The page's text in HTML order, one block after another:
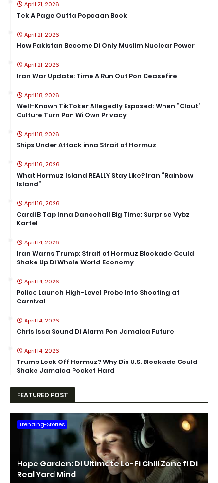
April 21, 2026
Tek A Page Outta Popcaan Book
April 21, 2026
How Pakistan Become Di Only Muslim Nuclear Power
April 21, 2026
Iran War Update: Time A Run Out Pon Ceasefire
April 18, 2026
Well-Known TikToker Allegedly Exposed: When “Clout”
Culture Turn Pon Wi Own Privacy
April 18, 2026
Ships Under Attack inna Strait of Hormuz
April 16, 2026
What Hormuz Island REALLY Stay Like? Iran “Rainbow
Island”
April 16, 2026
Cardi B Tap Inna Dancehall Big Time: Surprise Vybz
Kartel
April 14, 2026
Iran Warns Trump: Strait of Hormuz Blockade Could
Shake Up Di Whole World Economy
April 14, 2026
Police Launch High-Level Probe Into Shooting at
Carnival
April 14, 2026
Chris Issa Sound Di Alarm Pon Jamaica Future
April 14, 2026
Trump Lock Off Hormuz? Why Dis U.S. Blockade Could
Shake Jamaica Pocket Hard
FEATURED POST
Trending-Stories
Hope Garden: Di Ultimate Lo-Fi Chill Zone fi Di
Real Yard Mind